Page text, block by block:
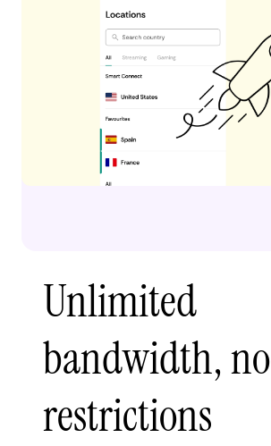
Unlimited
bandwidth, no
restrictions